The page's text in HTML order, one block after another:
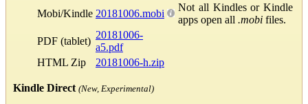
Mobi/Kindle 20181006.mobi
Not all Kindles or Kindle
apps open all .mobi files.
PDF (tablet)
20181006-
a5.pdf
HTML Zip
20181006-h.zip
Kindle Direct (New, Experimental)